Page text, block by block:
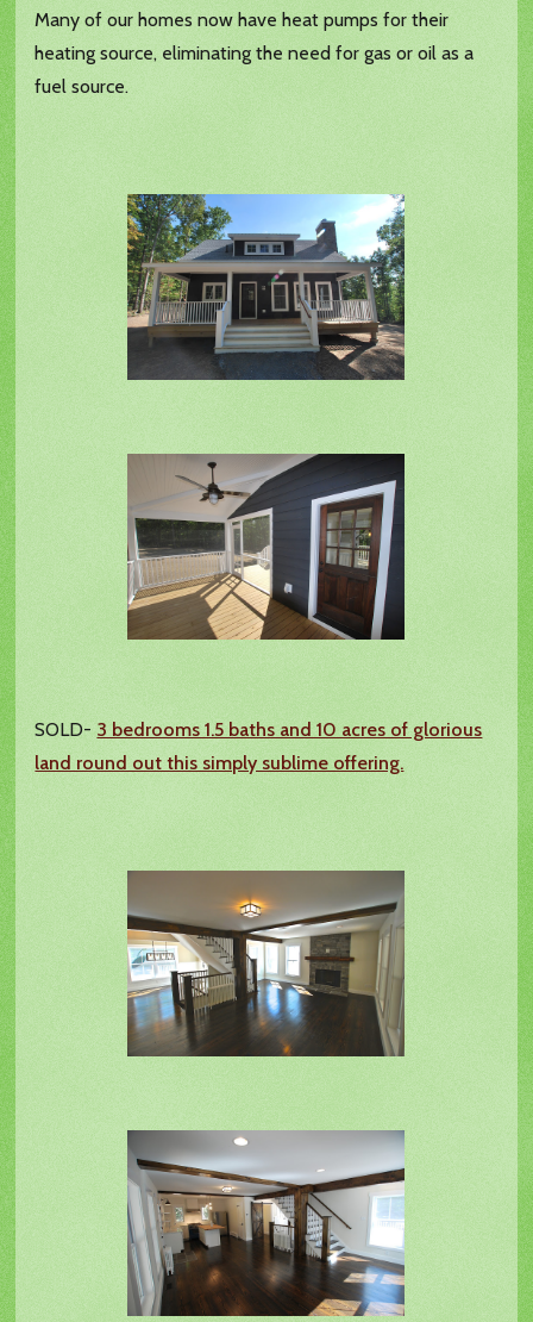
Many of our homes now have heat pumps for their
heating source, eliminating the need for gas or oil as a
fuel source.
SOLD- 3 bedrooms 1.5 baths and 10 acres of glorious
land round out this simply sublime offering.